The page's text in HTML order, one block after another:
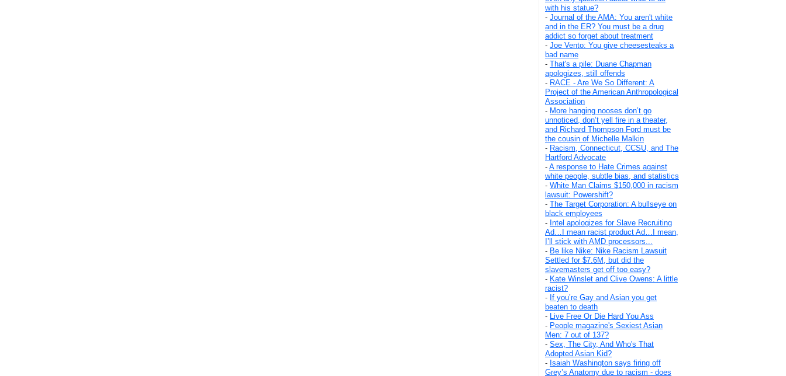
with his statue?
- Journal of the AMA: You aren't white
and in the ER? You must be a drug
addict so forget about treatment
- Joe Vento: You give cheesesteaks a
bad name
- That's a pile: Duane Chapman
apologizes, still offends
- RACE - Are We So Different: A
Project of the American Anthropological
Association
- More hanging nooses don’t go
unnoticed, don’t yell fire in a theater,
and Richard Thompson Ford must be
the cousin of Michelle Malkin
- Racism, Connecticut, CCSU, and The
Hartford Advocate
- A response to Hate Crimes against
white people, subtle bias, and statistics
- White Man Claims $150,000 in racism
lawsuit: Powershift?
- The Target Corporation: A bullseye on
black employees
- Intel apologizes for Slave Recruiting
Ad…I mean racist product Ad…I mean,
I’ll stick with AMD processors...
- Be like Nike: Nike Racism Lawsuit
Settled for $7.6M, but did the
slavemasters get off too easy?
- Kate Winslet and Clive Owens: A little
racist?
- If you’re Gay and Asian you get
beaten to death
- Live Free Or Die Hard You Ass
- People magazine's Sexiest Asian
Men: 7 out of 137?
- Sex, The City, And Who's That
Adopted Asian Kid?
- Isaiah Washington says firing off
Grey’s Anatomy due to racism - does